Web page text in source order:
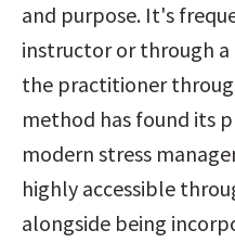
and purpose. It's
instructor or through
the practitioner
method has found its
modern stress
highly accessible
alongside being